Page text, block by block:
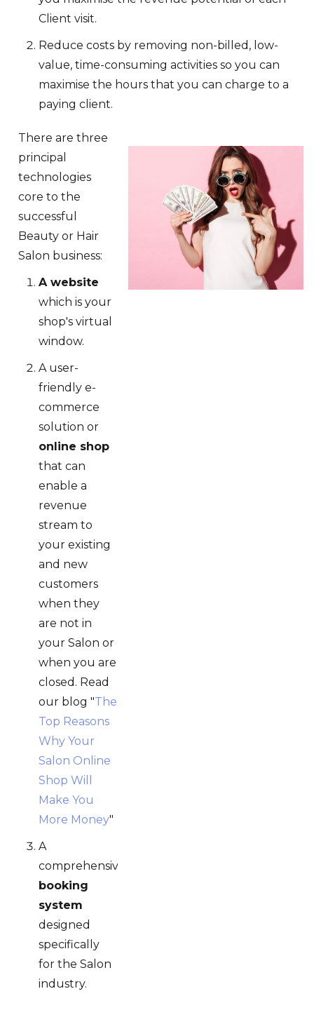
Client visit.
Reduce costs by removing non-billed, low-
value, time-consuming activities so you can
maximise the hours that you can charge to a
paying client.
There are three
principal
technologies
core to the
successful
Beauty or Hair
Salon business:
A website
which is your
shop's virtual
window.
A user-
friendly e-
commerce
solution or
online shop
that can
enable a
revenue
stream to
your existing
and new
customers
when they
are not in
your Salon or
when you are
closed. Read
our blog "The
Top Reasons
Why Your
Salon Online
Shop Will
Make You
More Money"
A
comprehensive
booking
system
designed
specifically
for the Salon
industry.